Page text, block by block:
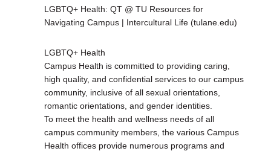
LGBTQ+ Health: QT @ TU Resources for
Navigating Campus | Intercultural Life (tulane.edu)
LGBTQ+ Health
Campus Health is committed to providing caring,
high quality, and confidential services to our campus
community, inclusive of all sexual orientations,
romantic orientations, and gender identities.
To meet the health and wellness needs of all
campus community members, the various Campus
Health offices provide numerous programs and